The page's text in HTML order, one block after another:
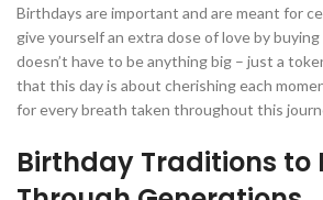
Birthdays are important and are meant for
give yourself an extra dose of love by
doesn’t have to be anything big – just a
that this day is about cherishing each
for every breath taken throughout this
Birthday Traditions to